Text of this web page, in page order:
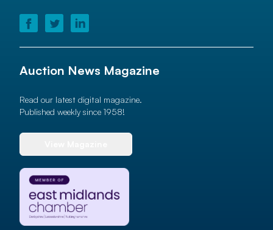
Auction News Magazine
Read our latest digital magazine.
Published weekly since 1958!